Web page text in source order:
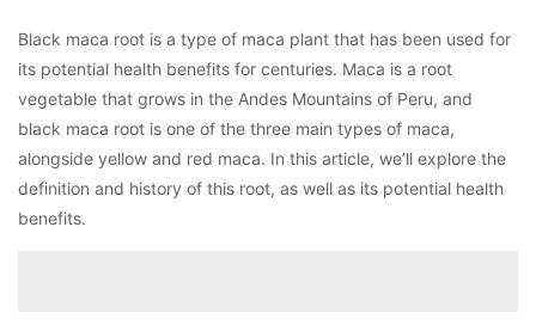
Black maca root is a type of maca plant that has been used for
its potential health benefits for centuries. Maca is a root
vegetable that grows in the Andes Mountains of Peru, and
black maca root is one of the three main types of maca,
alongside yellow and red maca. In this article, we’ll explore the
definition and history of this root, as well as its potential health
benefits.